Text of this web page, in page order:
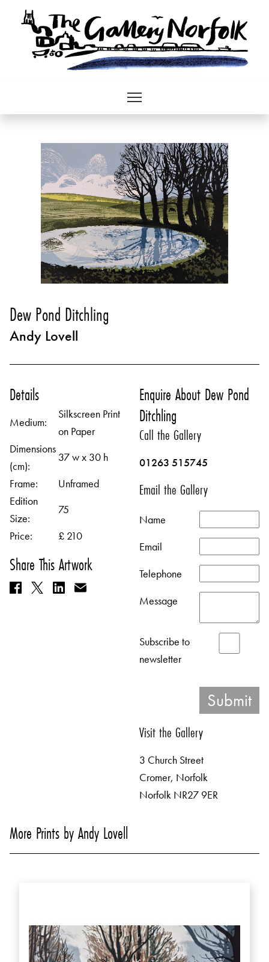
Dew Pond Ditchling
Andy Lovell
Details
Medium:
Silkscreen Print
on Paper
Dimensions
(cm):
37 w x 30 h
Frame:
Unframed
Edition
Size:
75
Price:
£ 210
Share This Artwork
Enquire About Dew Pond
Ditchling
Call the Gallery
01263 515745
Email the Gallery
Name
Email
Telephone
Message
Subscribe to
newsletter
Visit the Gallery
3 Church Street
Cromer, Norfolk
Norfolk NR27 9ER
More Prints by Andy Lovell